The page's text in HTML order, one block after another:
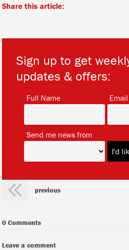
Share this article:
Sign up to get
updates & offers:
Full Name Email
Send me news from
previous
0 Comments
Leave a comment